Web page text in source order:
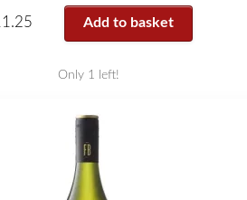
Add to basket
Only 1 left!